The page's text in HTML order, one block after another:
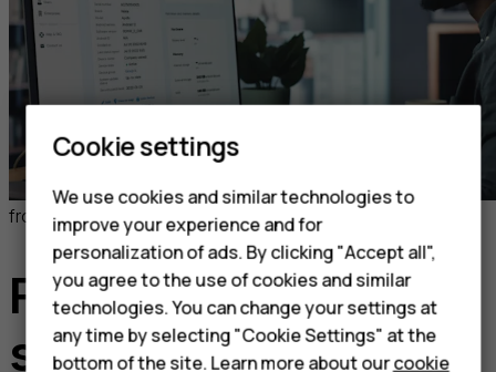
from 2.5 EUR per license/per month
Flexible pricing to
suit your business
Cookie settings
We use cookies and similar technologies to
improve your experience and for
personalization of ads. By clicking "Accept all",
you agree to the use of cookies and similar
technologies. You can change your settings at
any time by selecting "Cookie Settings" at the
bottom of the site. Learn more about ourcookie